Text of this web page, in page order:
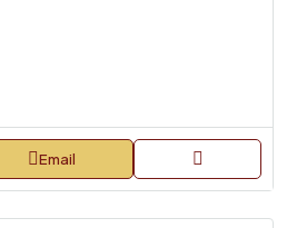
Email